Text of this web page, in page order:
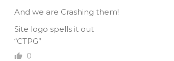
And we are Crashing them!
Site logo spells it out
“CTPG”
0